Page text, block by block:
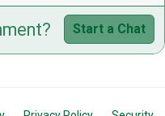
Start a Chat